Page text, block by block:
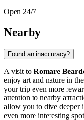
Open 24/7
Nearby
Found an inaccuracy?
A visit to Romare
enjoy art and nature in
your trip even more
attention to nearby
allow you to dive deeper
even more interesting